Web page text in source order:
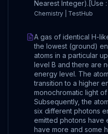
Nearest Integer).[Use :
Chemistry | TestHub
A gas of identical H-
the lowest (ground)
atoms in a particular
level B and there are
energy level. The
transition to a higher
monochromatic light
Subsequently, the
six different photons
emitted photons have
have more and some